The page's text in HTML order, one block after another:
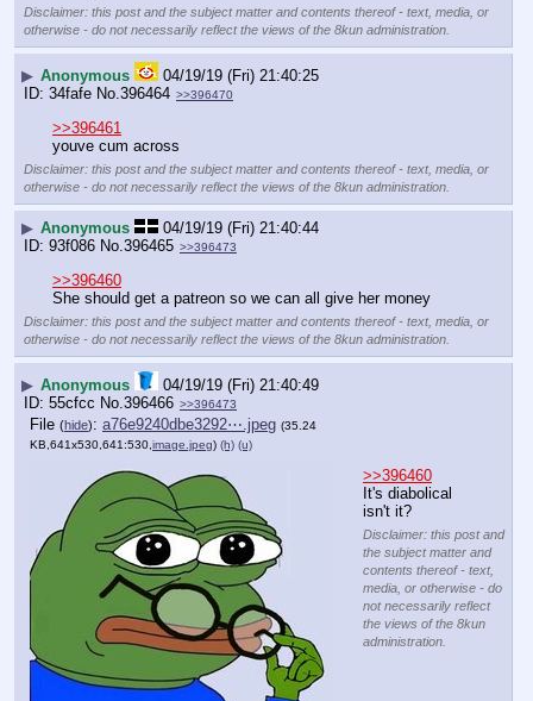
Disclaimer: this post and the subject matter and contents thereof - text, media, or
otherwise - do not necessarily reflect the views of the 8kun administration.
▶ Anonymous
04/19/19 (Fri) 21:40:25
34fafe No. 396464 >>396470
>>396461
youve cum across
Disclaimer: this post and the subject matter and contents thereof - text, media, or
otherwise - do not necessarily reflect the views of the 8kun administration.
▶ Anonymous
04/19/19 (Fri) 21:40:44
93f086 No. 396465 >>396473
>>396460
She should get a patreon so we can all give her money
Disclaimer: this post and the subject matter and contents thereof - text, media, or
otherwise - do not necessarily reflect the views of the 8kun administration.
▶ Anonymous
04/19/19 (Fri) 21:40:49
55cfcc No. 396466 >>396473
File (hide): a76e9240dbe3292⋯.jpeg (35.24
KB,641x530,641:530,image.jpeg) (h) (u)
>>396460
It's diabolical
isn't it?
Disclaimer: this post and
the subject matter and
contents thereof - text,
media, or otherwise - do
not necessarily reflect
the views of the 8kun
administration.